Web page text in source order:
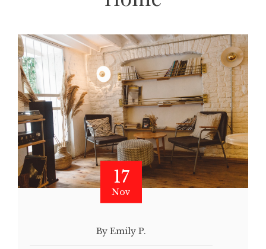
17
Nov
By Emily P.